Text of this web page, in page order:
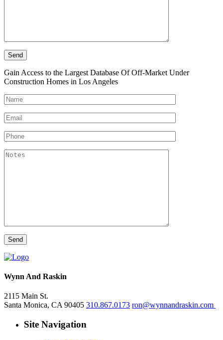
Gain Access to the Largest Database Of Off-Market Under
Construction Homes in Los Angeles
Wynn And Raskin
2115 Main St.
Santa Monica, CA 90405 310.867.0173 ron@wynnandraskin.com
Site Navigation